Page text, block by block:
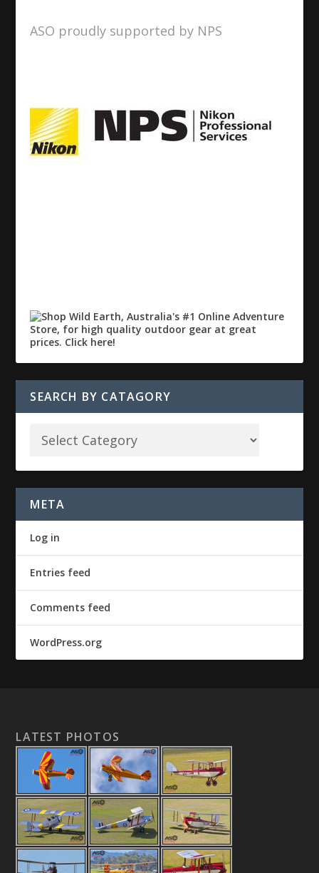
ASO proudly supported by NPS
SEARCH BY CATAGORY
META
Log in
Entries feed
Comments feed
WordPress.org
LATEST PHOTOS